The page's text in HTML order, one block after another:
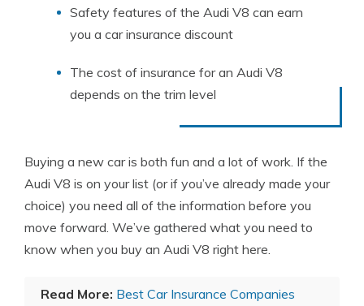
Safety features of the Audi V8 can earn
you a car insurance discount
The cost of insurance for an Audi V8
depends on the trim level
Buying a new car is both fun and a lot of work. If the
Audi V8 is on your list (or if you’ve already made your
choice) you need all of the information before you
move forward. We’ve gathered what you need to
know when you buy an Audi V8 right here.
Read More: Best Car Insurance Companies